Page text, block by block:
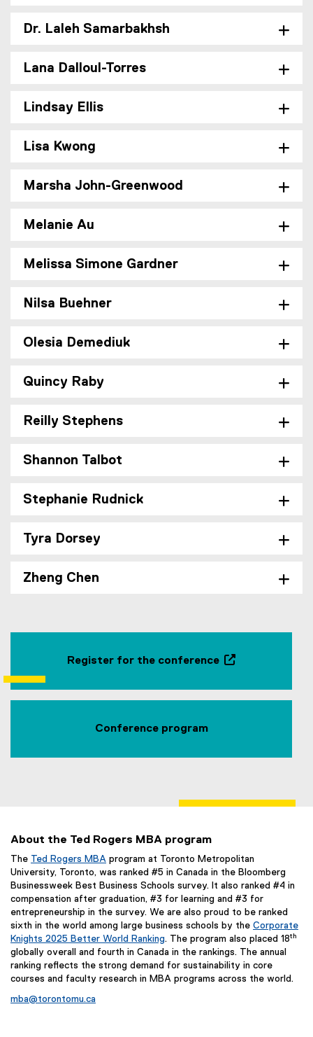
Dr. Laleh Samarbakhsh
Lana Dalloul-Torres
Lindsay Ellis
Lisa Kwong
Marsha John-Greenwood
Melanie Au
Melissa Simone Gardner
Nilsa Buehner
Olesia Demediuk
Quincy Raby
Reilly Stephens
Shannon Talbot
Stephanie Rudnick
Tyra Dorsey
Zheng Chen
Register for the conference
e
l
k
,
o
e
n
s
i
n
Conference program
About the Ted Rogers MBA program
The Ted Rogers MBA program at Toronto Metropolitan
University, Toronto, was ranked #5 in Canada in the Bloomberg
Businessweek Best Business Schools survey. It also ranked #4 in
compensation after graduation, #3 for learning and #3 for
entrepreneurship in the survey. We are also proud to be ranked
sixth in the world among large business schools by the Corporate
Knights 2025 Better World Ranking. The program also placed 18th
globally overall and fourth in Canada in the rankings. The annual
ranking reflects the strong demand for sustainability in core
courses and faculty research in MBA programs across the world.
mba@torontomu.ca